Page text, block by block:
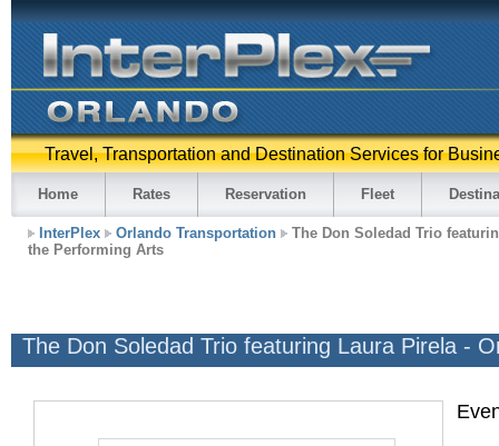
Travel, Transportation and Destination Services for
Home Rates Reservation Fleet
InterPlex Orlando Transportation
The Don Soledad Trio
the Performing Arts
The Don Soledad Trio featuring Laura Pirela -